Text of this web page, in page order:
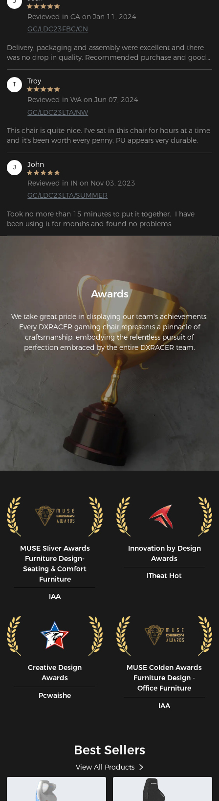
Reviewed in CA on Jan 11, 2024
GC/LDC23FBC/CN
Delivery, packaging and assembly were excellent and there
was no drop in quality. Recommended purchase and good
value for money.
T Troy
Reviewed in WA on Jun 07, 2024
GC/LDC23LTA/NW
This chair is quite nice. I've sat in this chair for hours at a time
and it's been worth every penny. PU appears very durable.
J John
Reviewed in IN on Nov 03, 2023
GC/LDC23LTA/SUMMER
Took no more than 15 minutes to put it together.  I have
been using it for months and found no problems.
Awards
We take great pride in displaying our team's achievements.
Every DXRACER gaming chair represents a pinnacle of
craftsmanship, embodying the relentless pursuit of
perfection embraced by the entire DXRACER team.
MUSE SIiver Awards
Furniture Design-
Seating & Comfort
Furniture
IAA
Innovation by Design
Awards
ITheat Hot
Creative Design
Awards
Pcwaishe
MUSE CoIden Awards
Furniture Design -
Office Furniture
IAA
Best Sellers
View All Products